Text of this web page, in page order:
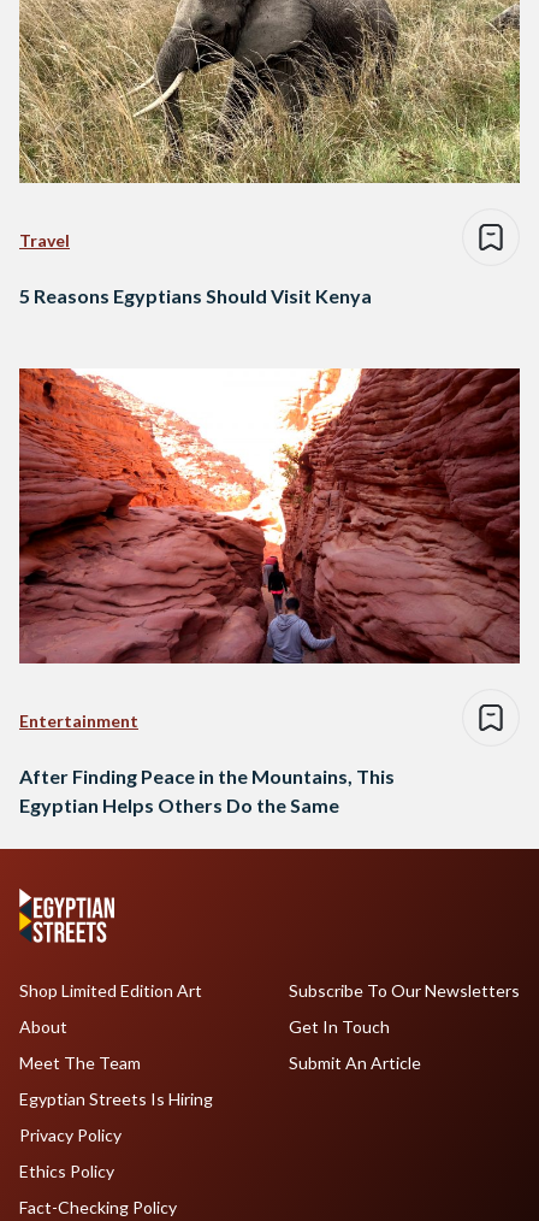
Travel
5 Reasons Egyptians Should Visit Kenya
Entertainment
After Finding Peace in the Mountains, This
Egyptian Helps Others Do the Same
Shop Limited Edition Art
About
Meet The Team
Egyptian Streets Is Hiring
Subscribe To Our Newsletters
Get In Touch
Submit An Article
Privacy Policy
Ethics Policy
Fact-Checking Policy